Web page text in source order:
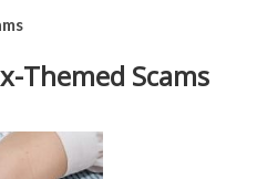
Themed Scams